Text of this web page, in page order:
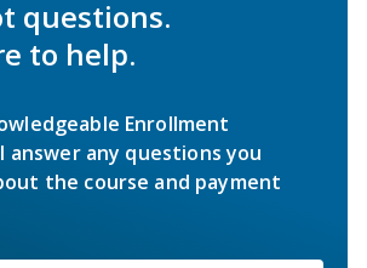
questions.
to help.
Enrollment
answer any questions you
the course and payment